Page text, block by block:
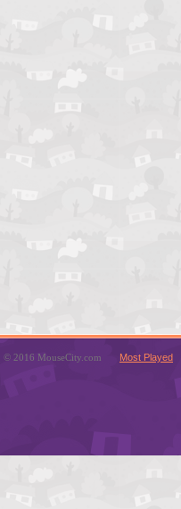
© 2016 MouseCity.com Most Played